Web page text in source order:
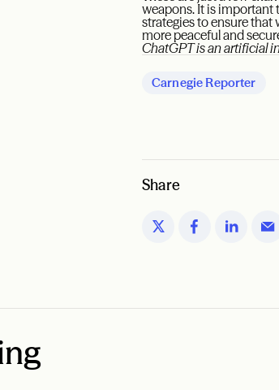
weapons. It is important
strategies to ensure that
more peaceful and
ChatGPT is an artificial
Carnegie Reporter
Share